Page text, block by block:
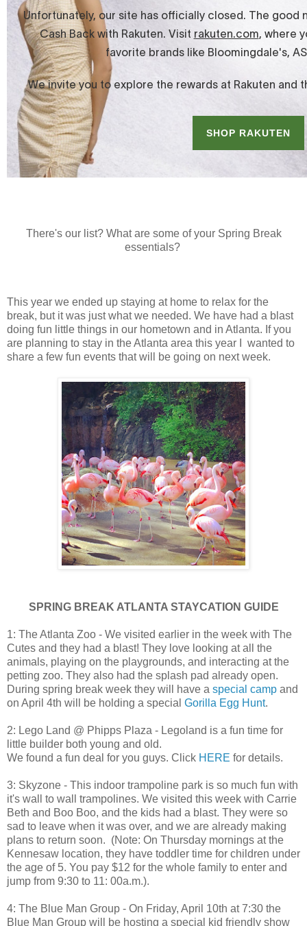
There's our list? What are some of your Spring Break
essentials?
This year we ended up staying at home to relax for the
break, but it was just what we needed. We have had a blast
doing fun little things in our hometown and in Atlanta. If you
are planning to stay in the Atlanta area this year I wanted to
share a few fun events that will be going on next week.
SPRING BREAK ATLANTA STAYCATION GUIDE
1: The Atlanta Zoo - We visited earlier in the week with The
Cutes and they had a blast! They love looking at all the
animals, playing on the playgrounds, and interacting at the
petting zoo. They also had the splash pad already open.
During spring break week they will have a special camp and
on April 4th will be holding a special Gorilla Egg Hunt.
2: Lego Land @ Phipps Plaza - Legoland is a fun time for
little builder both young and old.
We found a fun deal for you guys. Click HERE for details.
3: Skyzone - This indoor trampoline park is so much fun with
it's wall to wall trampolines. We visited this week with Carrie
Beth and Boo Boo, and the kids had a blast. They were so
sad to leave when it was over, and we are already making
plans to return soon. (Note: On Thursday mornings at the
Kennesaw location, they have toddler time for children under
the age of 5. You pay $12 for the whole family to enter and
jump from 9:30 to 11: 00a.m.).
4: The Blue Man Group - On Friday, April 10th at 7:30 the
Blue Man Group will be hosting a special kid friendly show